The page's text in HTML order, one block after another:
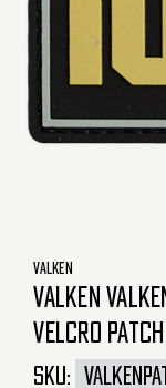
VALKEN
VALKEN
VELCRO
SKU: